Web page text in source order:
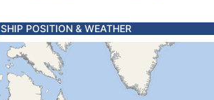
SHIP POSITION & WEATHER